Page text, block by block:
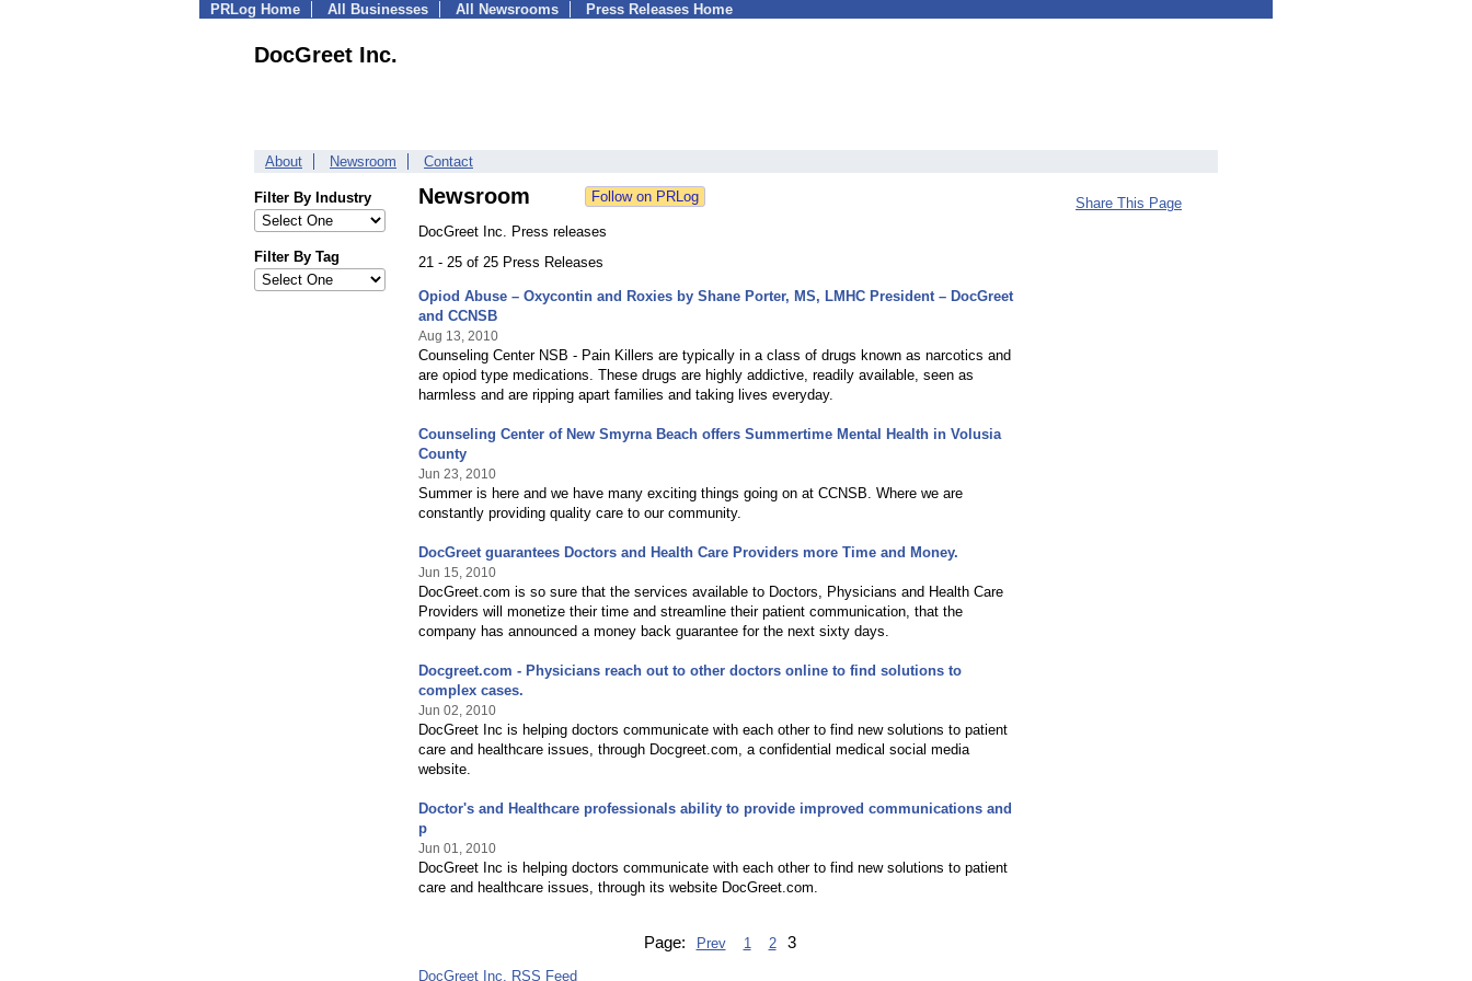
PRLog Home All Businesses All Newsrooms Press Releases Home
DocGreet Inc.
About Newsroom Contact
Filter By Industry
Filter By Tag
Newsroom
DocGreet Inc. Press releases
21 - 25 of 25 Press Releases
Opiod Abuse – Oxycontin and Roxies by Shane Porter, MS, LMHC President – DocGreet
and CCNSB
Aug 13, 2010
Counseling Center NSB - Pain Killers are typically in a class of drugs known as narcotics and
are opiod type medications. These drugs are highly addictive, readily available, seen as
harmless and are ripping apart families and taking lives everyday.
Counseling Center of New Smyrna Beach offers Summertime Mental Health in Volusia
County
Jun 23, 2010
Summer is here and we have many exciting things going on at CCNSB. Where we are
constantly providing quality care to our community.
DocGreet guarantees Doctors and Health Care Providers more Time and Money.
Jun 15, 2010
DocGreet.com is so sure that the services available to Doctors, Physicians and Health Care
Providers will monetize their time and streamline their patient communication, that the
company has announced a money back guarantee for the next sixty days.
Docgreet.com - Physicians reach out to other doctors online to find solutions to
complex cases.
Jun 02, 2010
DocGreet Inc is helping doctors communicate with each other to find new solutions to patient
care and healthcare issues, through Docgreet.com, a confidential medical social media
website.
Doctor's and Healthcare professionals ability to provide improved communications and
p
Jun 01, 2010
DocGreet Inc is helping doctors communicate with each other to find new solutions to patient
care and healthcare issues, through its website DocGreet.com.
Page: Prev 1 2 3
DocGreet Inc. RSS Feed
Share This Page